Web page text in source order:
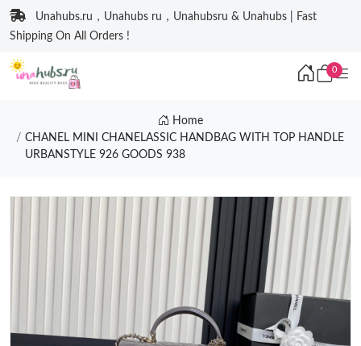
Unahubs.ru，Unahubs ru，Unahubsru & Unahubs | Fast
Shipping On All Orders !
0
Home
CHANEL MINI CHANELASSIC HANDBAG WITH TOP HANDLE
URBANSTYLE 926 GOODS 938